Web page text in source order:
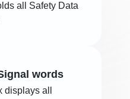
all Safety Data
words
all